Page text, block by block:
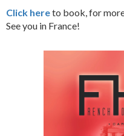
Click hereto book, for
See you in France!